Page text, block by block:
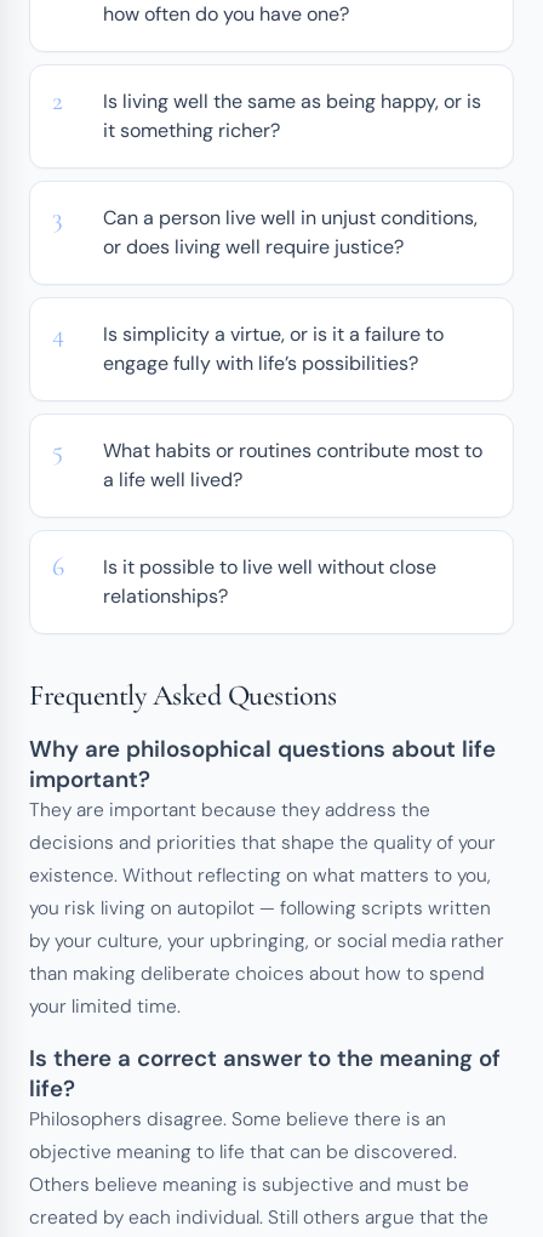
how often do you have one?
Is living well the same as being happy, or is
it something richer?
Can a person live well in unjust conditions,
or does living well require justice?
Is simplicity a virtue, or is it a failure to
engage fully with life’s possibilities?
What habits or routines contribute most to
a life well lived?
Is it possible to live well without close
relationships?
Frequently Asked Questions
Why are philosophical questions about life
important?
They are important because they address the
decisions and priorities that shape the quality of your
existence. Without reflecting on what matters to you,
you risk living on autopilot — following scripts written
by your culture, your upbringing, or social media rather
than making deliberate choices about how to spend
your limited time.
Is there a correct answer to the meaning of
life?
Philosophers disagree. Some believe there is an
objective meaning to life that can be discovered.
Others believe meaning is subjective and must be
created by each individual. Still others argue that the